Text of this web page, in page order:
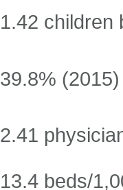
1.42 children
39.8%
2.41
13.4 beds/